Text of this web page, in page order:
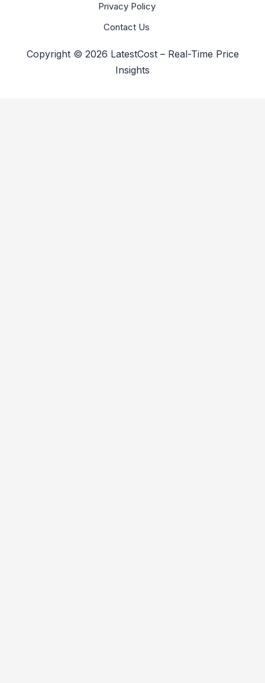
Privacy Policy
Contact Us
Copyright © 2026 LatestCost – Real-Time Price
Insights